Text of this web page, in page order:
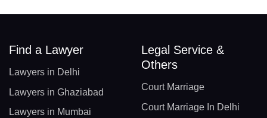
Find a Lawyer
Lawyers in Delhi
Lawyers in Ghaziabad
Lawyers in Mumbai
Legal Service &
Others
Court Marriage
Court Marriage In Delhi